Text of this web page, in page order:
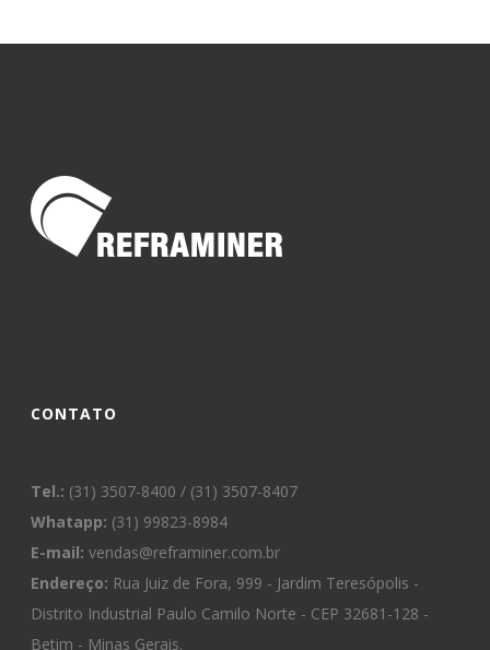
CONTATO
Tel.: (31) 3507-8400 / (31) 3507-8407
Whatapp: (31) 99823-8984
E-mail: vendas@reframiner.com.br
Endereço: Rua Juiz de Fora, 999 - Jardim Teresópolis -
Distrito Industrial Paulo Camilo Norte - CEP 32681-128 -
Betim - Minas Gerais.